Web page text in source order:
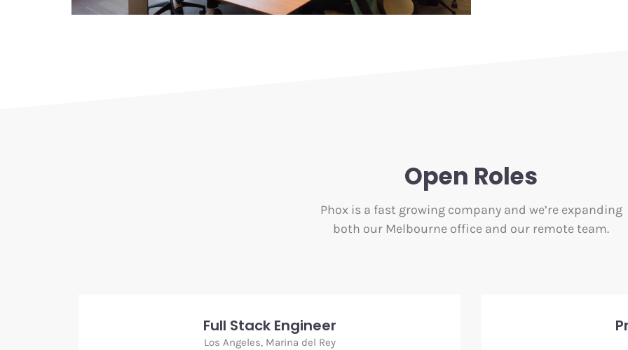
Open Roles
Phox is a fast growing company and we’re expanding
both our Melbourne office and our remote team.
Full Stack Engineer
Los Angeles, Marina del Rey